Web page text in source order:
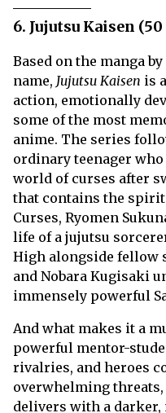
6. Jujutsu Kaisen
Based on the manga
name, Jujutsu Kaisen is
action, emotionally
some of the most
anime. The series
ordinary teenager
world of curses after
that contains the
Curses, Ryomen
life of a jujutsu
High alongside fellow
and Nobara Kugisaki
immensely powerful
And what makes it a
powerful mentor-
rivalries, and heroes
overwhelming
delivers with a